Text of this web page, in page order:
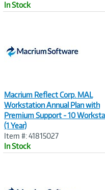
In Stock
Macrium Reflect Corp. MAL
Workstation Annual Plan with
Premium Support - 10
(1 Year)
Item #: 41815027
In Stock